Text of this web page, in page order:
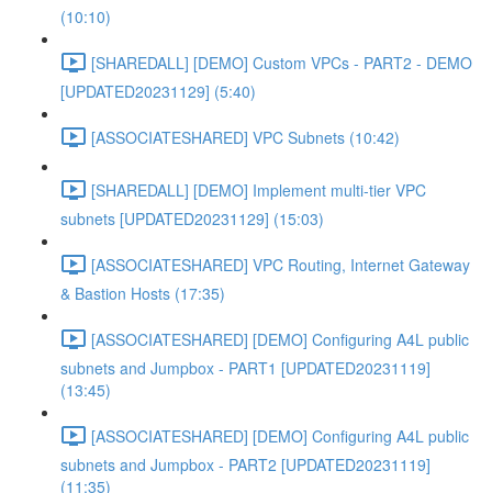
(10:10)
[SHAREDALL] [DEMO] Custom VPCs - PART2 - DEMO
[UPDATED20231129] (5:40)
[ASSOCIATESHARED] VPC Subnets (10:42)
[SHAREDALL] [DEMO] Implement multi-tier VPC
subnets [UPDATED20231129] (15:03)
[ASSOCIATESHARED] VPC Routing, Internet Gateway
& Bastion Hosts (17:35)
[ASSOCIATESHARED] [DEMO] Configuring A4L public
subnets and Jumpbox - PART1 [UPDATED20231119]
(13:45)
[ASSOCIATESHARED] [DEMO] Configuring A4L public
subnets and Jumpbox - PART2 [UPDATED20231119]
(11:35)